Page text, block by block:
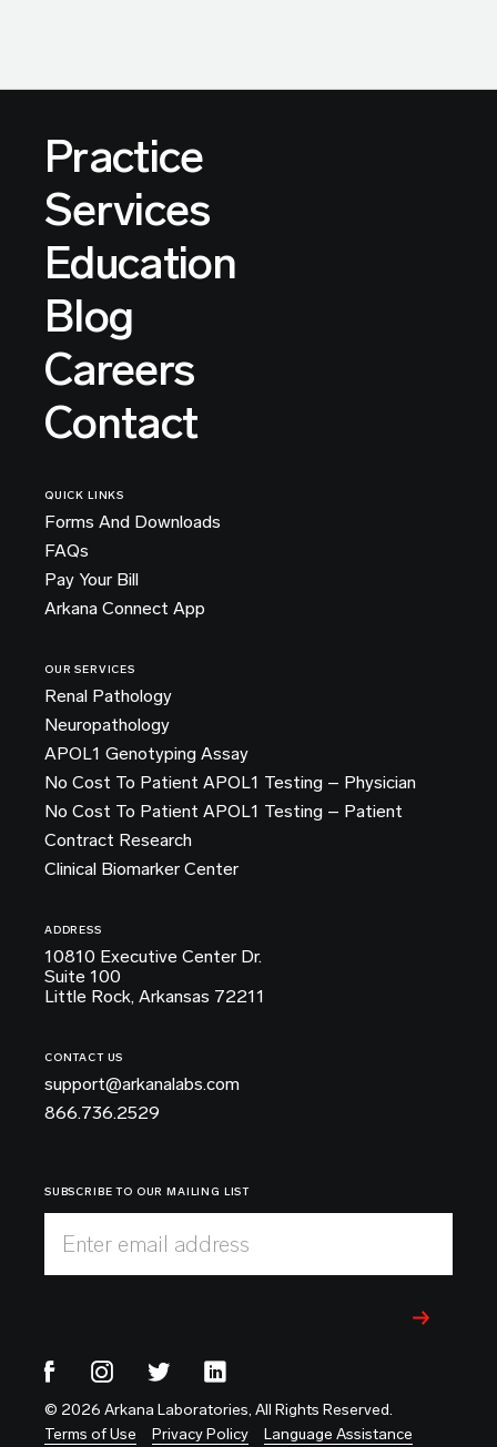
Practice
Services
Education
Blog
Careers
Contact
QUICK LINKS
Forms And Downloads
FAQs
Pay Your Bill
Arkana Connect App
OUR SERVICES
Renal Pathology
Neuropathology
APOL1 Genotyping Assay
No Cost To Patient APOL1 Testing – Physician
No Cost To Patient APOL1 Testing – Patient
Contract Research
Clinical Biomarker Center
ADDRESS
10810 Executive Center Dr.
Suite 100
Little Rock, Arkansas 72211
CONTACT US
support@arkanalabs.com
866.736.2529
SUBSCRIBE TO OUR MAILING LIST
Enter email address
© 2026 Arkana Laboratories, All Rights Reserved.
Terms of Use
Privacy Policy Language Assistance